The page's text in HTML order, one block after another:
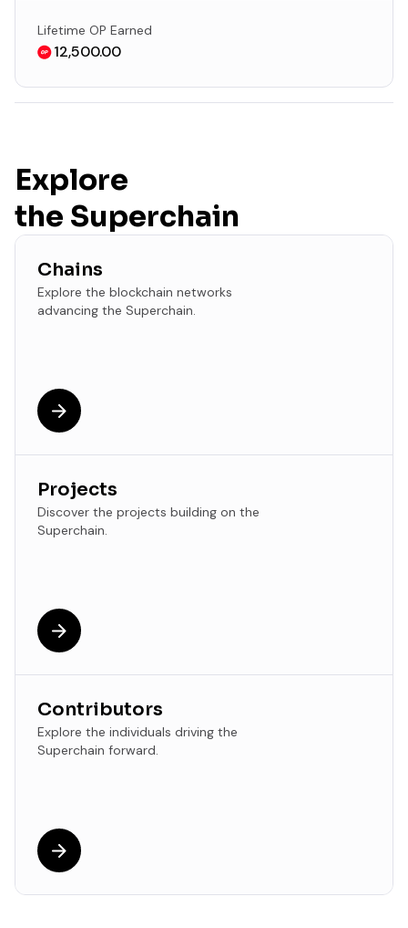
Lifetime OP Earned
12,500.00
Explore
the Superchain
Chains
Explore the blockchain networks
advancing the Superchain.
Projects
Discover the projects building on the
Superchain.
Contributors
Explore the individuals driving the
Superchain forward.